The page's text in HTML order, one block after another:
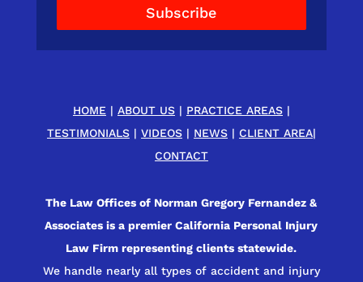
Subscribe
HOME | ABOUT US| PRACTICE AREAS|
TESTIMONIALS| VIDEOS| NEWS| CLIENT AREA|
CONTACT
The Law Offices of Norman Gregory Fernandez &
Associates is a premier California Personal Injury
Law Firm representing clients statewide.
We handle nearly all types of accident and injury